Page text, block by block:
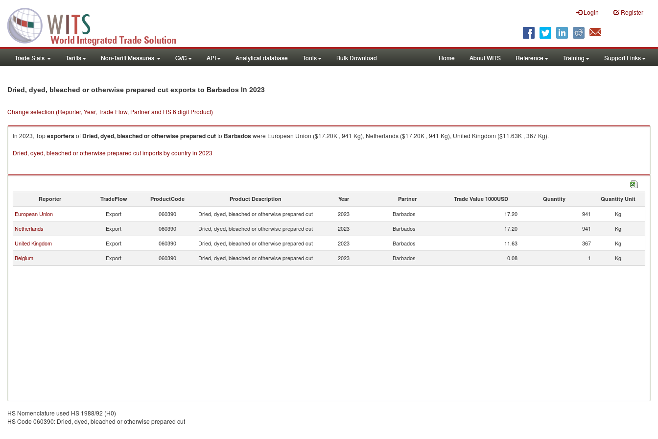
Login Register
Trade Stats Tariffs Non-Tariff Measures GVC API Analytical database Tools Bulk Download Home About WITS Reference Training Support Links
Dried, dyed, bleached or otherwise prepared cut exports to Barbados in 2023
Change selection (Reporter, Year, Trade Flow, Partner and HS 6 digit Product)
In 2023, Topexportersof Dried, dyed, bleached or otherwise prepared cutto Barbadoswere European Union ($17.20K , 941 Kg), Netherlands ($17.20K , 941 Kg), United Kingdom ($11.63K , 367 Kg).
Dried, dyed, bleached or otherwise prepared cut imports by country in 2023
Reporter TradeFlow ProductCode Product Description Year Partner Trade Value 1000USD Quantity Quantity Unit
European Union Export 060390 Dried, dyed, bleached or otherwise prepared cut 2023 Barbados 17.20 941
Kg
Netherlands
Export 060390 Dried, dyed, bleached or otherwise prepared cut 2023 Barbados 17.20 941
Kg
United Kingdom
Export 060390 Dried, dyed, bleached or otherwise prepared cut 2023 Barbados 11.63 367
Kg
Belgium
Export 060390 Dried, dyed, bleached or otherwise prepared cut 2023 Barbados 0.08 1 Kg
HS Nomenclature used HS 1988/92 (H0)
HS Code 060390: Dried, dyed, bleached or otherwise prepared cut